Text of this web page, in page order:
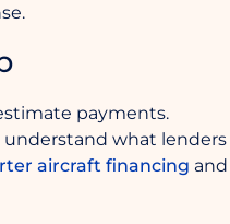
payments.
what lenders
aircraft financing and